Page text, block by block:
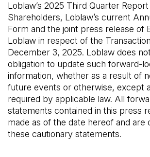
Loblaw’s 2025 Third Quarter
Shareholders, Loblaw’s current
Form and the joint press release of
Loblaw in respect of the
December 3, 2025. Loblaw does
obligation to update such forward-
information, whether as a result of
future events or otherwise, except
required by applicable law. All
statements contained in this press
made as of the date hereof and are
these cautionary statements.